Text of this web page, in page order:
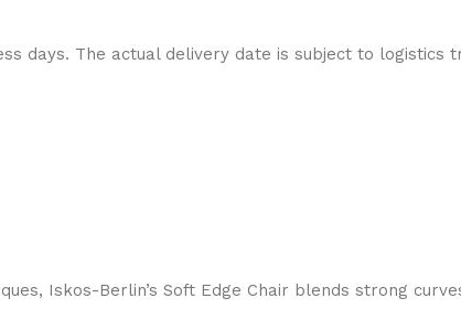
days. The actual delivery date is subject to logistics
Iskos-Berlin’s Soft Edge Chair blends strong